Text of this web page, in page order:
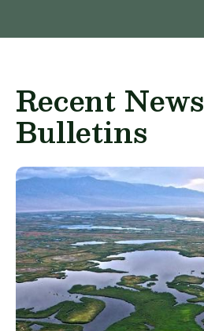
Recent News
Bulletins